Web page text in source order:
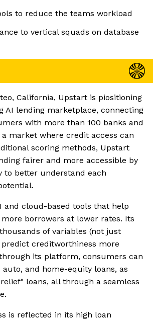
to reduce the teams workload
to vertical squads on database
California, Upstart is piositioning
AI lending marketplace, connecting
with more than 100 banks and
market where credit access can
scoring methods, Upstart
fairer and more accessible by
to better understand each
and cloud-based tools that help
borrowers at lower rates. Its
of variables (not just
creditworthiness more
its platform, consumers can
auto, and home-equity loans, as
loans, all through a seamless
is reflected in its high loan